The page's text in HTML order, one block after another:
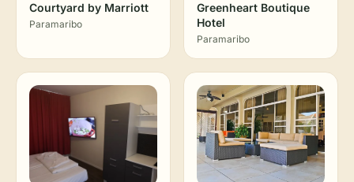
Courtyard by Marriott
Paramaribo
Greenheart Boutique
Hotel
Paramaribo